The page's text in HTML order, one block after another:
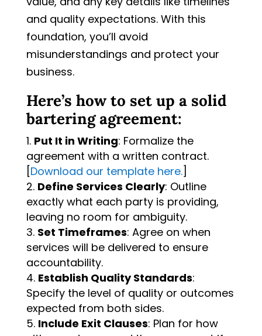
and quality expectations. With this
foundation, you’ll avoid
misunderstandings and protect your
business.
Here’s how to set up a solid
bartering agreement:
Put It in Writing: Formalize the
agreement with a written contract.
[Download our template here.]
Define Services Clearly: Outline
exactly what each party is providing,
leaving no room for ambiguity.
Set Timeframes: Agree on when
services will be delivered to ensure
accountability.
Establish Quality Standards:
Specify the level of quality or outcomes
expected from both sides.
Include Exit Clauses: Plan for how